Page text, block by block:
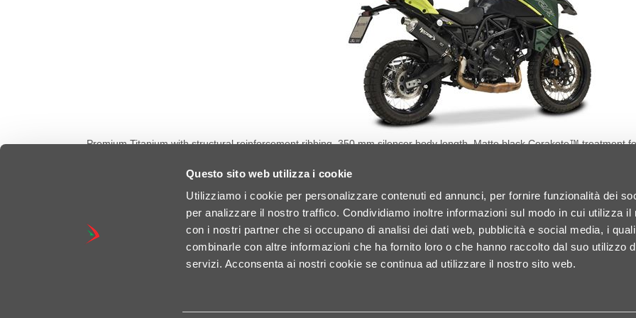
Questo sito web utilizza i cookie
Utilizziamo i cookie per personalizzare contenuti ed annunci, per fornire funzionalità dei
per analizzare il nostro traffico. Condividiamo inoltre informazioni sul modo in cui utilizza il
con i nostri partner che si occupano di analisi dei dati web, pubblicità e social media, i
combinarle con altre informazioni che ha fornito loro o che hanno raccolto dal suo utilizzo
servizi. Acconsenta ai nostri cookie se continua ad utilizzare il nostro sito web.
Premium Titanium with structural reinforcement ribbing. 350 mm silencer body length. Matte black Cerakote™ treatment
reinforced frame brackets for maximum stability, even in off-road conditions. Laser-etched logo. Designed to coexist
road legal, Euro 5+ Certified. 🚀 Power Increase: +1.6 HP @ 9,186 Rpm 🚀 Torque Increase: +1.0 Nm @ 5,202 Rpm
Weight Saving: 4,200 g
DETAILS